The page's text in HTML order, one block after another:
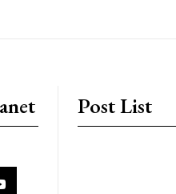
Post List